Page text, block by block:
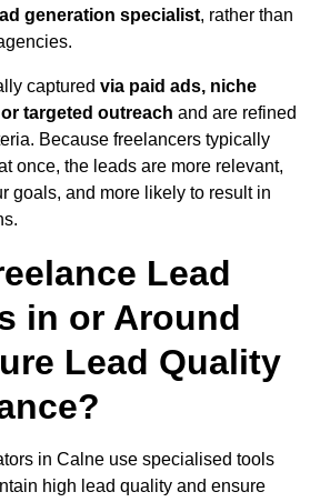
generation specialist, rather than
captured via paid ads, niche
targeted outreach and are refined
Because freelancers typically
once, the leads are more relevant,
goals, and more likely to result in
Lead
in or Around
Lead Quality
in Calne use specialised tools
high lead quality and ensure